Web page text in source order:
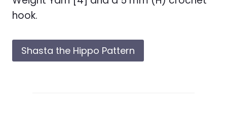
hook.
Shasta the Hippo Pattern